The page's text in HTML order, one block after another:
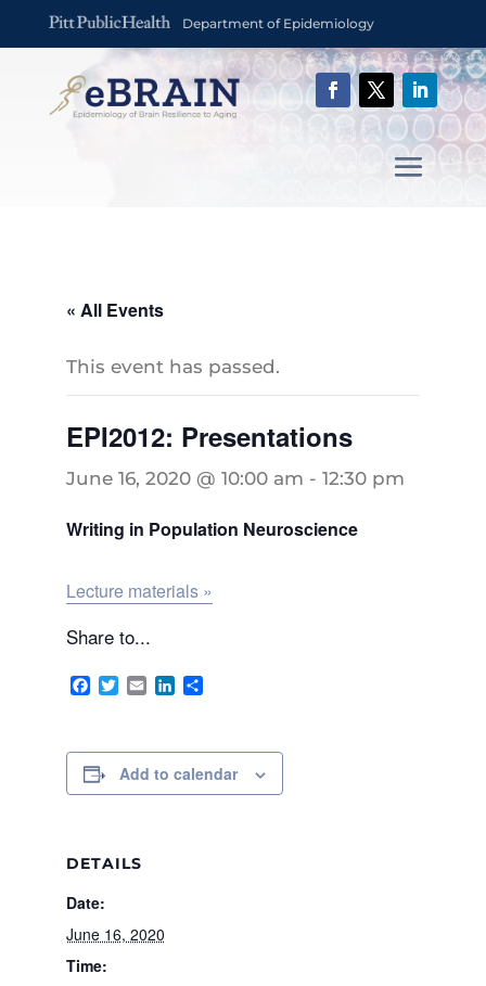
Department of Epidemiology
« All Events
This event has passed.
EPI2012: Presentations
June 16, 2020 @ 10:00 am - 12:30 pm
Writing in Population Neuroscience
Lecture materials »
Share to...
Facebook
TwitterEmailLinkedIn
Share
Add to calendar
DETAILS
Date:
June 16, 2020
Time: